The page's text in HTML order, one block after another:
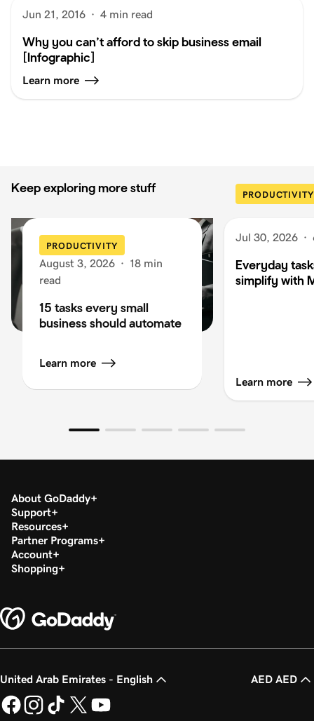
Jun 21, 2016 · 4 min read
Why you can’t afford to skip business email
[Infographic]
Learn more
Keep exploring more stuff
PRODUCTIVITY
August 3, 2026 · 18 min
read
15 tasks every small
business should automate
Learn more
PRODUCTIVITY
Jul 30, 2026 ·
Everyday
simplify with
Learn more
About GoDaddy
Support
Resources
Partner Programs
Account
Shopping
United Arab Emirates - English AED AED